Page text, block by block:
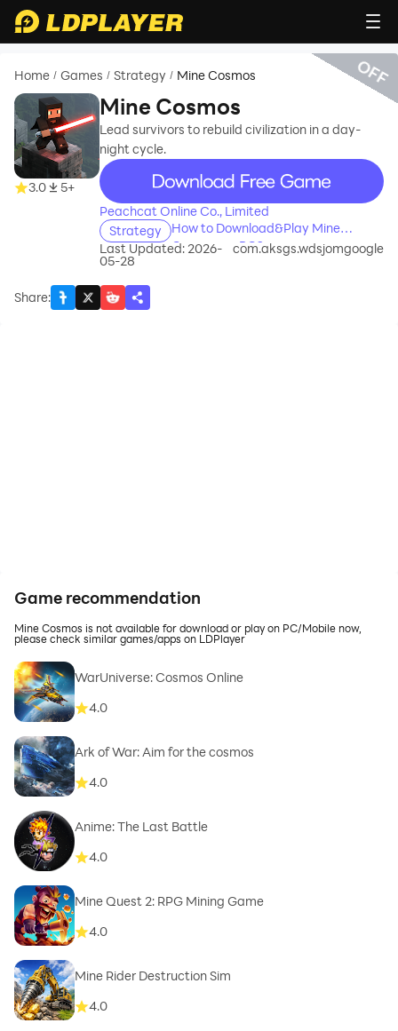
Home / Games / Strategy / Mine Cosmos
3.0 5+
Mine Cosmos
Lead survivors to rebuild civilization in a day-
night cycle.
recommend
Peachcat Online Co., Limited
Strategy
How to Download&Play Mine
Cosmos on PC?
Last Updated: 2026-
05-28
com.aksgs.wdsjomgoogle
Share:
OFF
Game recommendation
Mine Cosmos is not available for download or play on PC/Mobile now,
please check similar games/apps on LDPlayer
WarUniverse: Cosmos Online
4.0
Ark of War: Aim for the cosmos
4.0
Anime: The Last Battle
4.0
Mine Quest 2: RPG Mining Game
4.0
Mine Rider Destruction Sim
4.0